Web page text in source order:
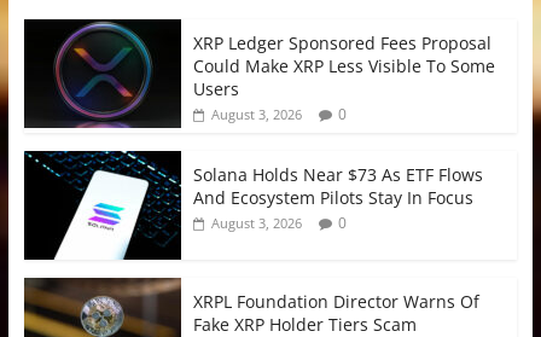
XRP Ledger Sponsored Fees Proposal
Could Make XRP Less Visible To Some
Users
August 3, 2026 0
Solana Holds Near $73 As ETF Flows
And Ecosystem Pilots Stay In Focus
August 3, 2026 0
XRPL Foundation Director Warns Of
Fake XRP Holder Tiers Scam